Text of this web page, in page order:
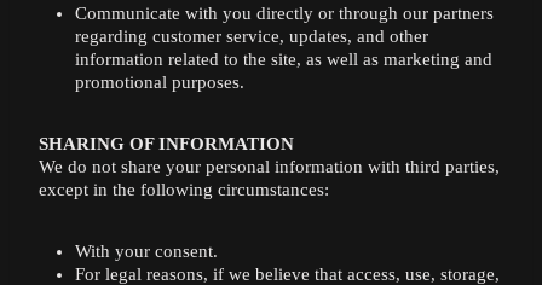
Communicate with you directly or through our partners
regarding customer service, updates, and other
information related to the site, as well as marketing and
promotional purposes.
SHARING OF INFORMATION
We do not share your personal information with third parties,
except in the following circumstances:
With your consent.
For legal reasons, if we believe that access, use, storage,